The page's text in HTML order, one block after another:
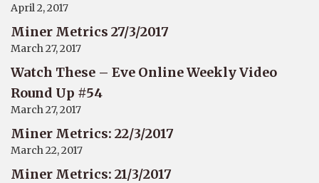
April 2, 2017
Miner Metrics 27/3/2017
March 27, 2017
Watch These – Eve Online Weekly Video
Round Up #54
March 27, 2017
Miner Metrics: 22/3/2017
March 22, 2017
Miner Metrics: 21/3/2017